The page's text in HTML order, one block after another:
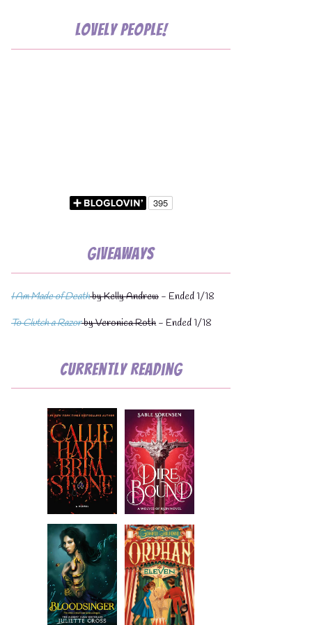
Lovely People!
Giveaways
I Am Made of Deathby Kelly Andrew - Ended 1/18
To Clutch a Razorby Veronica Roth- Ended 1/18
Currently Reading